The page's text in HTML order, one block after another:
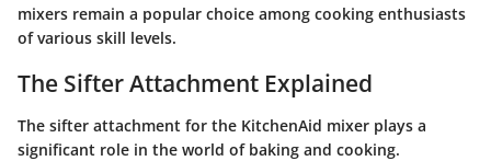
mixers remain a popular choice among cooking enthusiasts
of various skill levels.
The Sifter Attachment Explained
The sifter attachment for the KitchenAid mixer plays a
significant role in the world of baking and cooking.